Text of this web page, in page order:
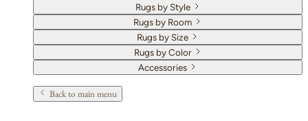
Rugs by Style
Rugs by Room
Rugs by Size
Rugs by Color
Accessories
Back to main menu